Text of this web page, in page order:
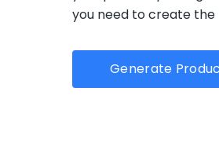
you need to create the
Generate